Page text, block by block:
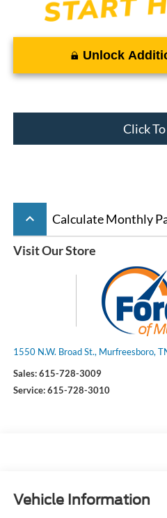
Unlock
Click
keyboard_arrow_up Calculate Monthly
Visit Our Store
1550 N.W. Broad St., Murfreesboro,
Sales:615-728-3009
Service:615-728-3010
Vehicle Information